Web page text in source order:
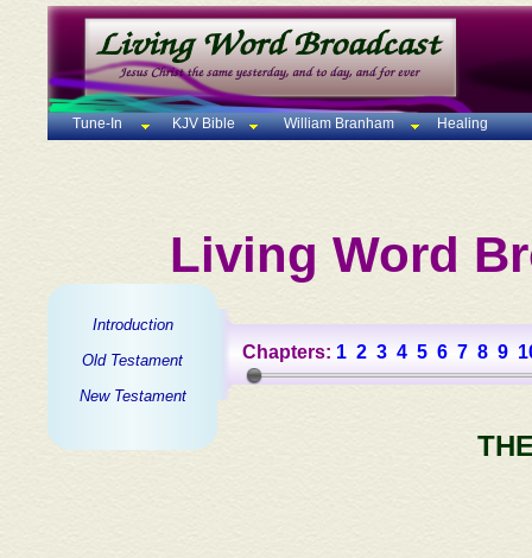
Tune-In KJV Bible William Branham Healing
Living Word
Introduction
Old Testament
New Testament
Chapters: 1 2 3 4 5 6 7 8 9